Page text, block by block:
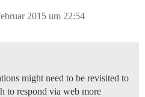
2015 um 22:54
might need to be revisited to
to respond via web more